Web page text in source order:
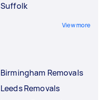
Suffolk
View more
Birmingham Removals
Leeds Removals